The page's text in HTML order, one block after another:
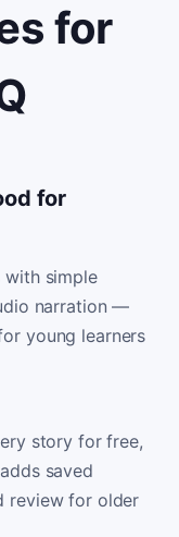
for
for
with simple
narration —
young learners
story for free,
saved
review for older